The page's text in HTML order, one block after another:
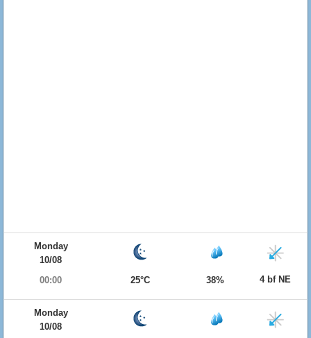
Monday
10/08
00:00
25°C 38% 4 bf NE
Monday
10/08